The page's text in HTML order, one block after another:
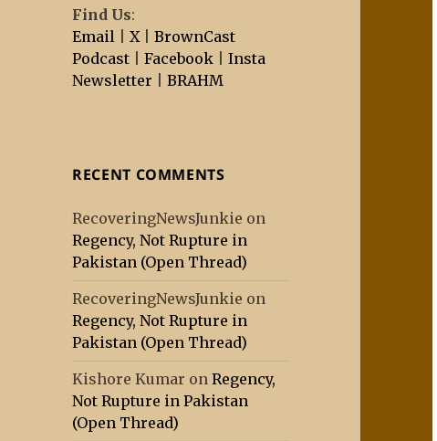
Find Us:
Email |X |BrownCast
Podcast |Facebook |Insta
Newsletter |BRAHM
RECENT COMMENTS
RecoveringNewsJunkie on
Regency, Not Rupture in
Pakistan (Open Thread)
RecoveringNewsJunkie on
Regency, Not Rupture in
Pakistan (Open Thread)
Kishore Kumar onRegency,
Not Rupture in Pakistan
(Open Thread)